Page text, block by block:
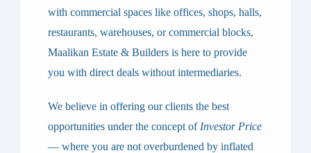
with commercial spaces like offices, shops, halls,
restaurants, warehouses, or commercial blocks,
Maalikan Estate & Builders is here to provide
you with direct deals without intermediaries.
We believe in offering our clients the best
opportunities under the concept of Investor Price
— where you are not overburdened by inflated